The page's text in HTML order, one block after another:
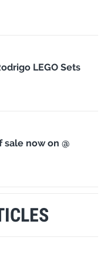
LEGO Sets
sale now on @